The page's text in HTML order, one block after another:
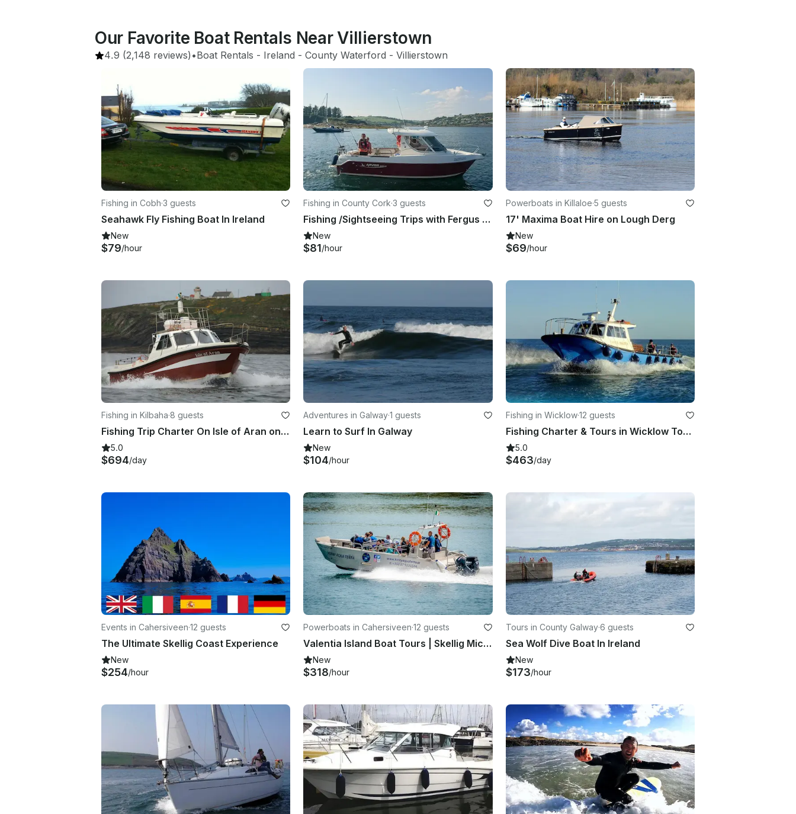
Our Favorite Boat Rentals Near Villierstown
4.9 (2,148 reviews) •Boat Rentals - Ireland - County Waterford - Villierstown
Fishing in Cobh·3 guests
Seahawk Fly Fishing Boat In Ireland
New
$79/hour
Fishing in County Cork·3 guests
Fishing /Sightseeing Trips with Fergus in and around Cork Harbour, Co Cork.
New
$81/hour
Powerboats in Killaloe·5 guests
17' Maxima Boat Hire on Lough Derg
New
$69/hour
Fishing in Kilbaha·8 guests
Fishing Trip Charter On Isle of Aran on Atlantic Ocean or Shannon Estuary
5.0
$694/day
Adventures in Galway·1 guests
Learn to Surf In Galway
New
$104/hour
Fishing in Wicklow·12 guests
Fishing Charter & Tours in Wicklow Town, Co. Wicklow, Ireland.
5.0
$463/day
Events in Cahersiveen·12 guests
The Ultimate Skellig Coast Experience
New
$254/hour
Powerboats in Cahersiveen·12 guests
Valentia Island Boat Tours | Skellig Michael Boat Tours | Wildlife Eco Cruises
New
$318/hour
Tours in County Galway·6 guests
Sea Wolf Dive Boat In Ireland
New
$173/hour